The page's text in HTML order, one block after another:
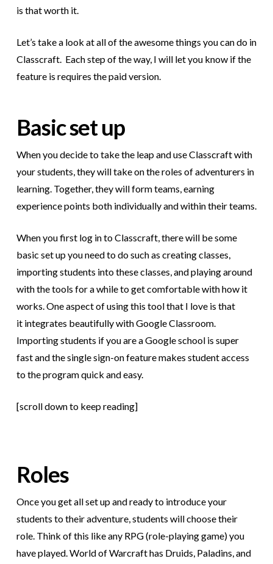
is that worth it.
Let’s take a look at all of the awesome things you can do in
Classcraft. Each step of the way, I will let you know if the
feature is requires the paid version.
Basic set up
When you decide to take the leap and use Classcraft with
your students, they will take on the roles of adventurers in
learning. Together, they will form teams, earning
experience points both individually and within their teams.
When you first log in to Classcraft, there will be some
basic set up you need to do such as creating classes,
importing students into these classes, and playing around
with the tools for a while to get comfortable with how it
works. One aspect of using this tool that I love is that
it integrates beautifully with Google Classroom.
Importing students if you are a Google school is super
fast and the single sign-on feature makes student access
to the program quick and easy.
[scroll down to keep reading]
Roles
Once you get all set up and ready to introduce your
students to their adventure, students will choose their
role. Think of this like any RPG (role-playing game) you
have played. World of Warcraft has Druids, Paladins, and